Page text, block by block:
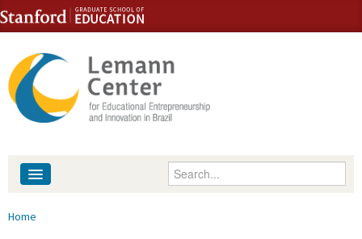
Skip to content
Skip to navigation
Enter your keywords
You are here
Home